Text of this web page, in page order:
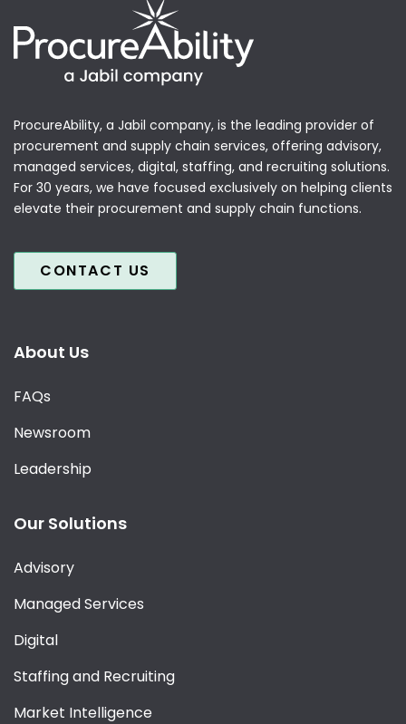
ProcureAbility, a Jabil company, is the leading provider of
procurement and supply chain services, offering advisory,
managed services, digital, staffing, and recruiting solutions.
For 30 years, we have focused exclusively on helping clients
elevate their procurement and supply chain functions.
CONTACT US
About Us
FAQs
Newsroom
Leadership
Our Solutions
Advisory
Managed Services
Digital
Staffing and Recruiting
Market Intelligence